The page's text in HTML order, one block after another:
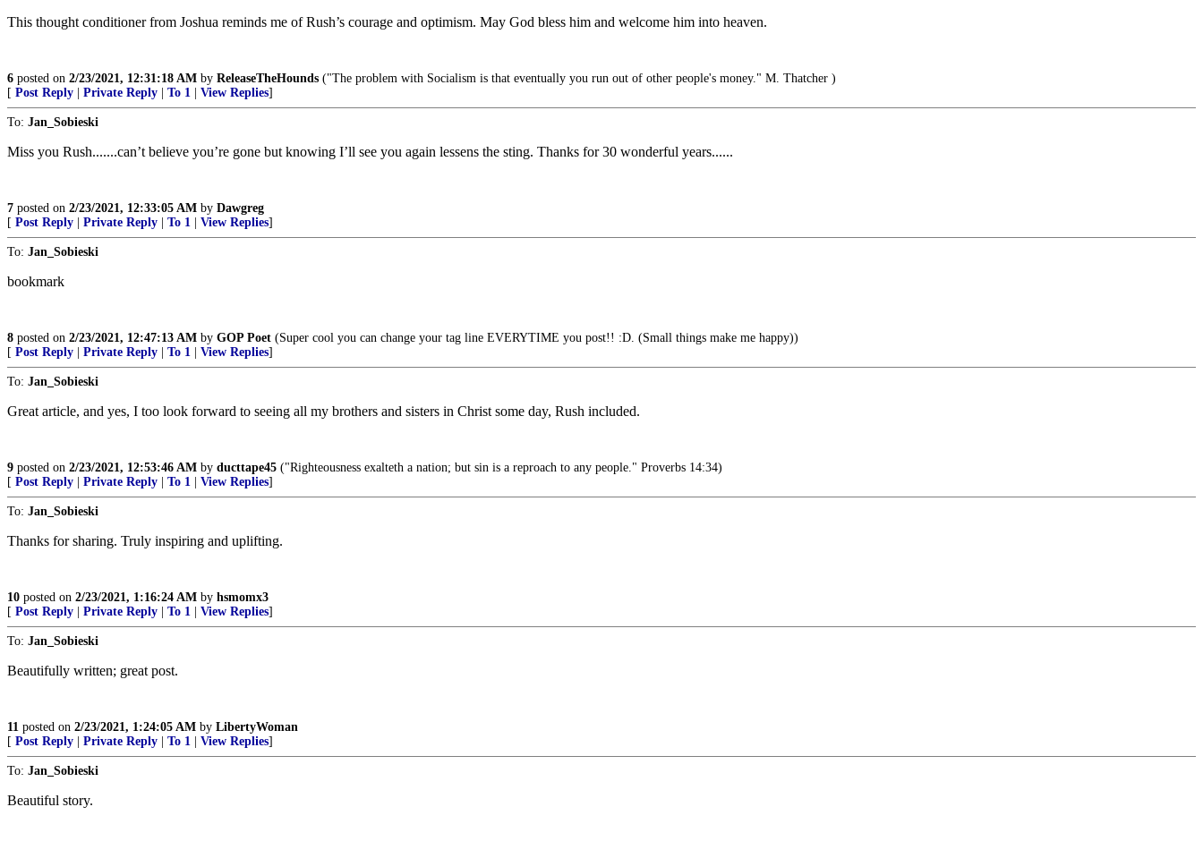
This thought conditioner from Joshua reminds me of Rush’s courage and optimism. May God bless him and welcome him into heaven.
6 posted on 2/23/2021, 12:31:18 AM by ReleaseTheHounds ("The problem with Socialism is that eventually you run out of other people's money." M. Thatcher )
[ Post Reply Private Reply To 1 View Replies]
To: Jan_Sobieski
Miss you Rush.......can’t believe you’re gone but knowing I’ll see you again lessens the sting. Thanks for 30 wonderful years......
7 posted on 2/23/2021, 12:33:05 AM by Dawgreg
[ Post Reply Private Reply To 1 View Replies]
To: Jan_Sobieski
bookmark
8 posted on 2/23/2021, 12:47:13 AM by GOP Poet (Super cool you can change your tag line EVERYTIME you post!! :D. (Small things make me happy))
[ Post Reply Private Reply To 1 View Replies]
To: Jan_Sobieski
Great article, and yes, I too look forward to seeing all my brothers and sisters in Christ some day, Rush included.
9 posted on 2/23/2021, 12:53:46 AM by ducttape45 ("Righteousness exalteth a nation; but sin is a reproach to any people." Proverbs 14:34)
[ Post Reply Private Reply To 1 View Replies]
To: Jan_Sobieski
Thanks for sharing. Truly inspiring and uplifting.
10 posted on 2/23/2021, 1:16:24 AM by hsmomx3
[ Post Reply Private Reply To 1 View Replies]
To: Jan_Sobieski
Beautifully written; great post.
11 posted on 2/23/2021, 1:24:05 AM by LibertyWoman
[ Post Reply Private Reply To 1 View Replies]
To: Jan_Sobieski
Beautiful story.